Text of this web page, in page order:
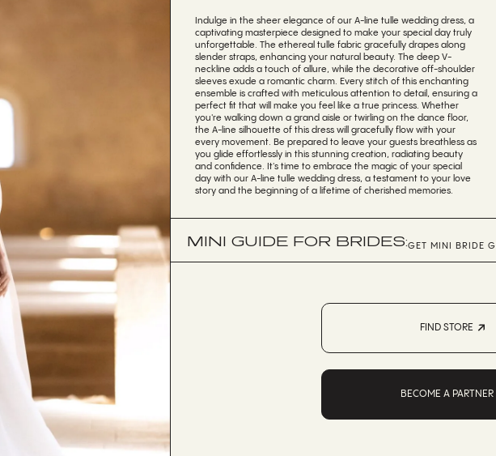
Indulge in the sheer elegance of our A-line tulle wedding dress, a
captivating masterpiece designed to make your special day truly
unforgettable. The ethereal tulle fabric gracefully drapes along
slender straps, enhancing your natural beauty. The deep V-
neckline adds a touch of allure, while the decorative off-shoulder
sleeves exude a romantic charm. Every stitch of this enchanting
ensemble is crafted with meticulous attention to detail, ensuring a
perfect fit that will make you feel like a true princess. Whether
you're walking down a grand aisle or twirling on the dance floor,
the A-line silhouette of this dress will gracefully flow with your
every movement. Be prepared to leave your guests breathless as
you glide effortlessly in this stunning creation, radiating beauty
and confidence. It's time to embrace the magic of your special
day with our A-line tulle wedding dress, a testament to your love
story and the beginning of a lifetime of cherished memories.
MINI GUIDE FOR BRIDES:GET MINI BRIDE
FIND STORE
BECOME A PARTNER